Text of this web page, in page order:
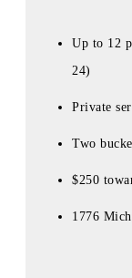
Up to 12
24)
Private
Two
$250
1776